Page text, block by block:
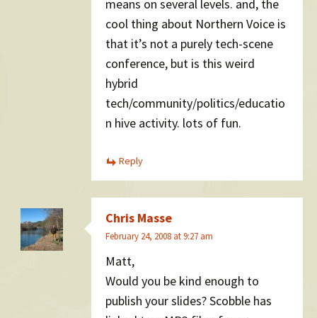
means on several levels. and, the
cool thing about Northern Voice is
that it’s not a purely tech-scene
conference, but is this weird
hybrid
tech/community/politics/educatio
n hive activity. lots of fun.
Reply
Chris Masse
February 24, 2008 at 9:27 am
Matt,
Would you be kind enough to
publish your slides? Scobble has